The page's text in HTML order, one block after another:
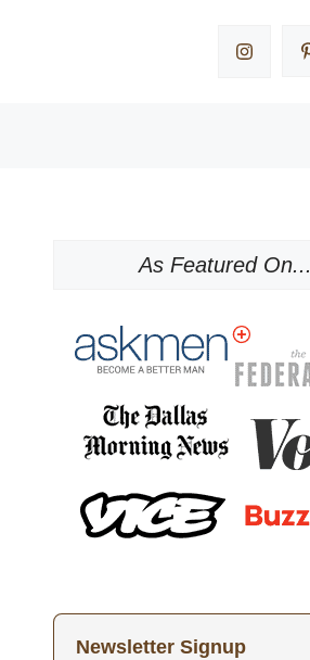
As Featured On...
Newsletter Signup